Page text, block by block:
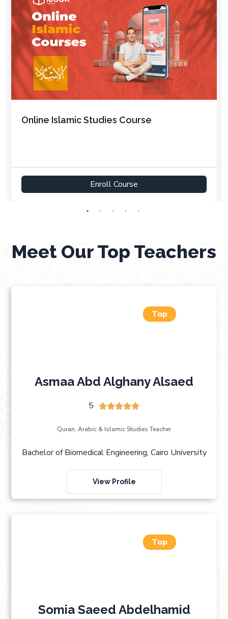
Online Arabic Course for Adults –
Enroll Course
Meet Our Top Teachers
Top
Asmaa Abd Alghany Alsaed
5 
Quran, Arabic & Islamic Studies Teacher
Bachelor of Biomedical Engineering, Cairo University
View Profile
Top
Somia Saeed Abdelhamid